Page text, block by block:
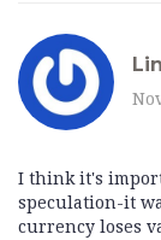
I think it's
speculation-it
currency loses